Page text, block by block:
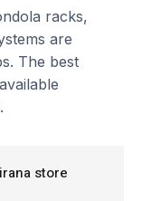
racks,
are
The best
store